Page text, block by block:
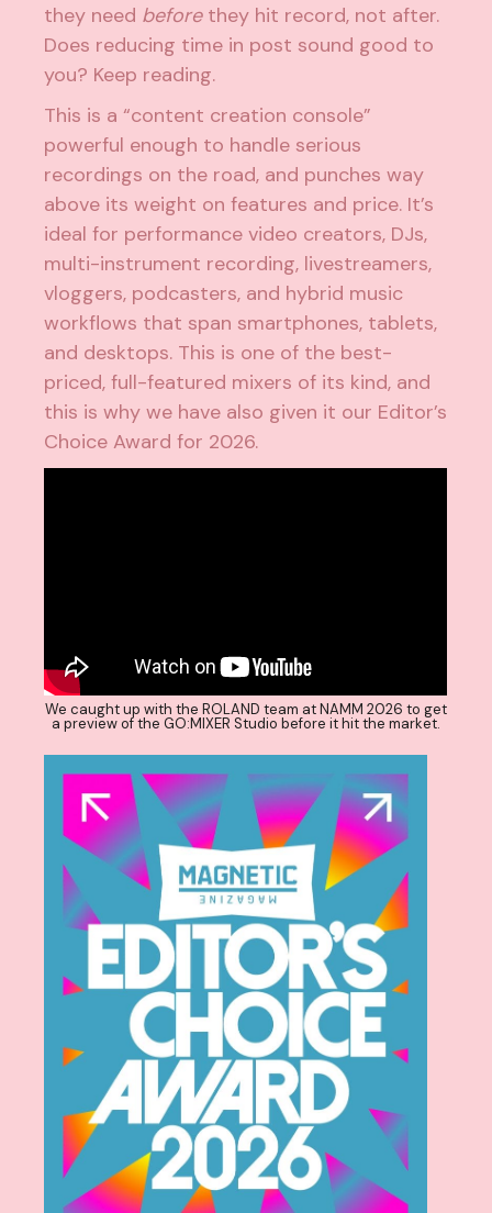
they need beforethey hit record, not after.
Does reducing time in post sound good to
you? Keep reading.
This is a “content creation console”
powerful enough to handle serious
recordings on the road, and punches way
above its weight on features and price. It’s
ideal for performance video creators, DJs,
multi-instrument recording, livestreamers,
vloggers, podcasters, and hybrid music
workflows that span smartphones, tablets,
and desktops. This is one of the best-
priced, full-featured mixers of its kind, and
this is why we have also given it our Editor’s
Choice Award for 2026.
We caught up with the ROLAND team at NAMM 2026 to get
a preview of the GO:MIXER Studio before it hit the market.